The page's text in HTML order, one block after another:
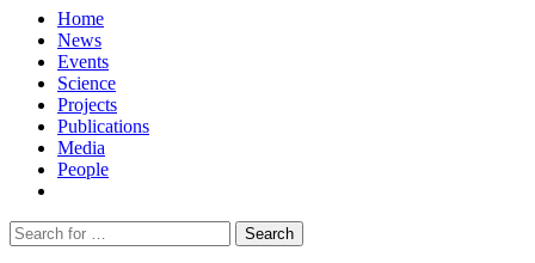
Home
News
Events
Science
Projects
Publications
Media
People
Suche
nach: